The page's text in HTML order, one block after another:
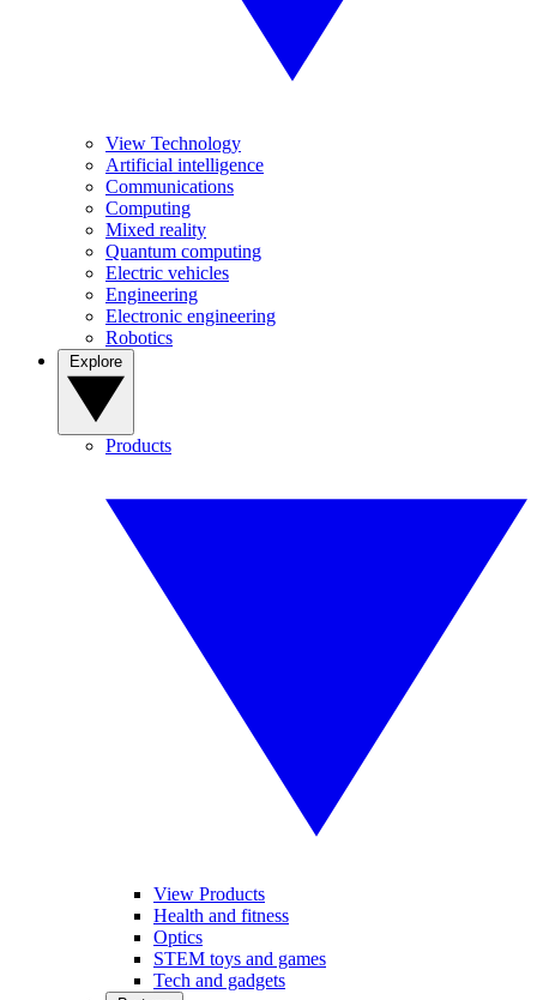
View Technology
Artificial intelligence
Communications
Computing
Mixed reality
Quantum computing
Electric vehicles
Engineering
Electronic engineering
Robotics
Products
View Products
Health and fitness
Optics
STEM toys and games
Tech and gadgets